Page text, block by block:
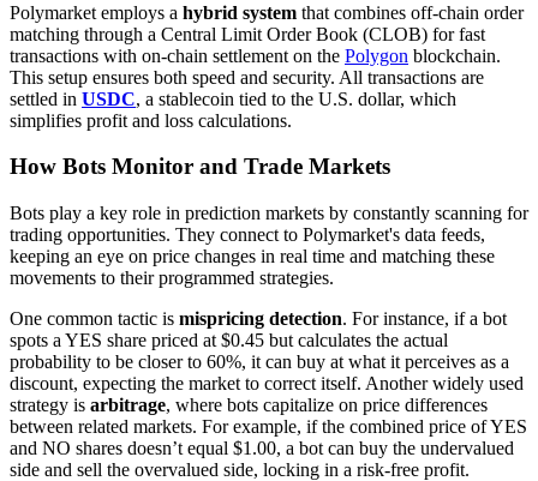
Polymarket employs a hybrid system that combines off-chain order
matching through a Central Limit Order Book (CLOB) for fast
transactions with on-chain settlement on the Polygon blockchain.
This setup ensures both speed and security. All transactions are
settled in USDC, a stablecoin tied to the U.S. dollar, which
simplifies profit and loss calculations.
How Bots Monitor and Trade Markets
Bots play a key role in prediction markets by constantly scanning for
trading opportunities. They connect to Polymarket's data feeds,
keeping an eye on price changes in real time and matching these
movements to their programmed strategies.
One common tactic is mispricing detection. For instance, if a bot
spots a YES share priced at $0.45 but calculates the actual
probability to be closer to 60%, it can buy at what it perceives as a
discount, expecting the market to correct itself. Another widely used
strategy is arbitrage, where bots capitalize on price differences
between related markets. For example, if the combined price of YES
and NO shares doesn’t equal $1.00, a bot can buy the undervalued
side and sell the overvalued side, locking in a risk-free profit.